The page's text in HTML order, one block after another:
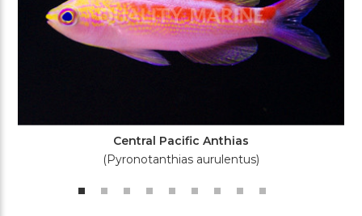
Central Pacific Anthias
(Pyronotanthias aurulentus)